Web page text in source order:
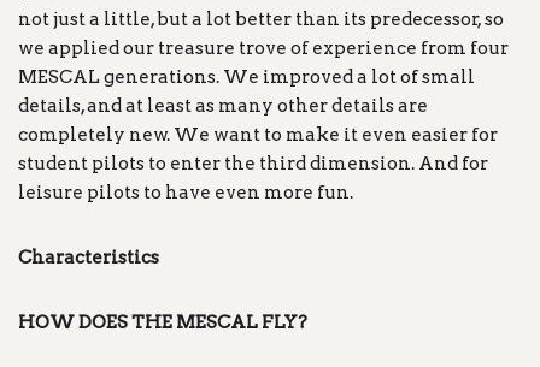
not just a little, but a lot better than its predecessor, so
we applied our treasure trove of experience from four
MESCAL generations. We improved a lot of small
details, and at least as many other details are
completely new. We want to make it even easier for
student pilots to enter the third dimension. And for
leisure pilots to have even more fun.
Characteristics
HOW DOES THE MESCAL FLY?